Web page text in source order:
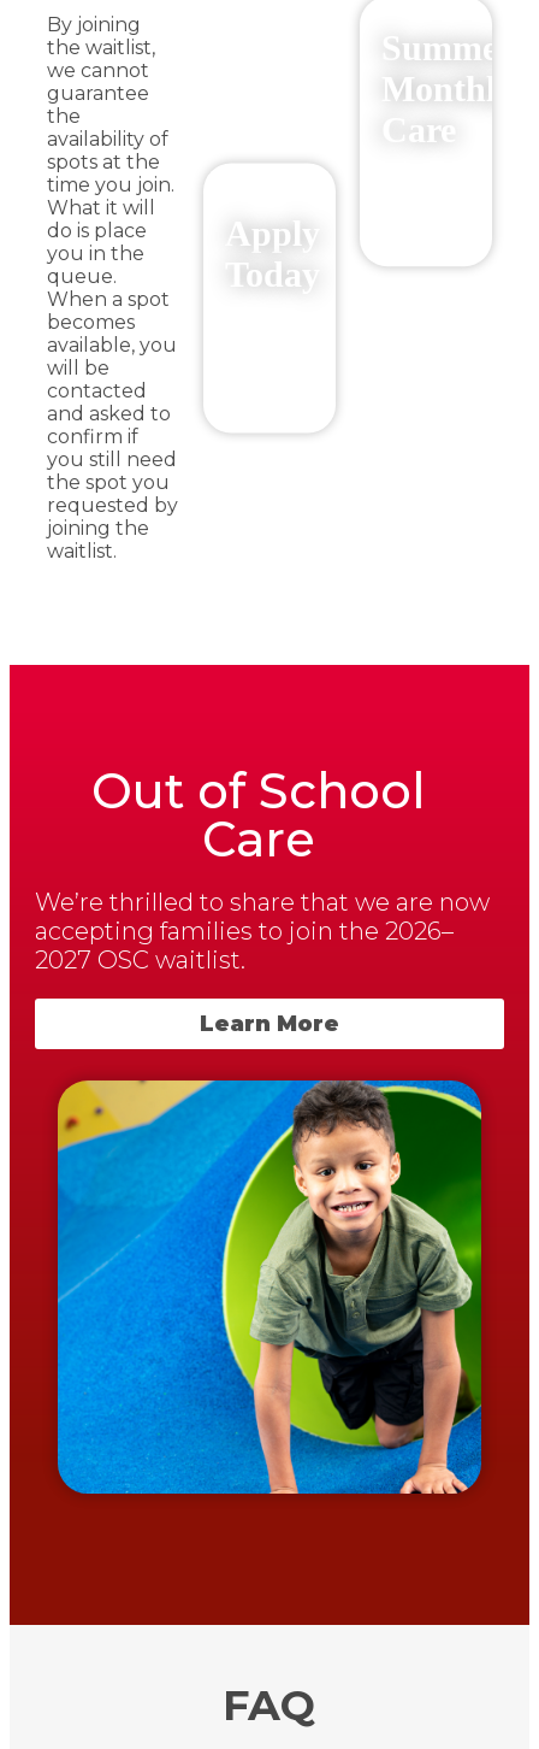
By joining
the waitlist,
we cannot
guarantee
the
availability of
spots at the
time you join.
What it will
do is place
you in the
queue.
When a spot
becomes
available, you
will be
contacted
and asked to
confirm if
you still need
the spot you
requested by
joining the
waitlist.
Apply
Today
Summer
Monthly
Care
Out of School
Care
We’re thrilled to share that we are now
accepting families to join the 2026–
2027 OSC waitlist.
Learn More
FAQ